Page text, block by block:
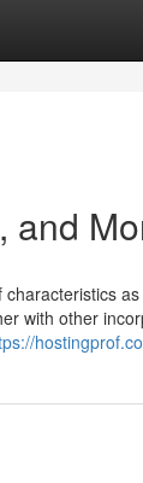
and
with other